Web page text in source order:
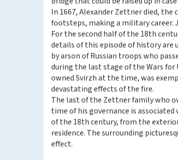
In 1667, Alexander Zettner died, the
footsteps, making a military
For the second half of the 18th
details of this episode of history are
by arson of Russian troops who
during the last stage of the Wars for
owned Svirzh at the time, was
devastating effects of the fire.
The last of the Zettner family who
time of his governance is
of the 18th century, from the
residence. The surrounding
effect.